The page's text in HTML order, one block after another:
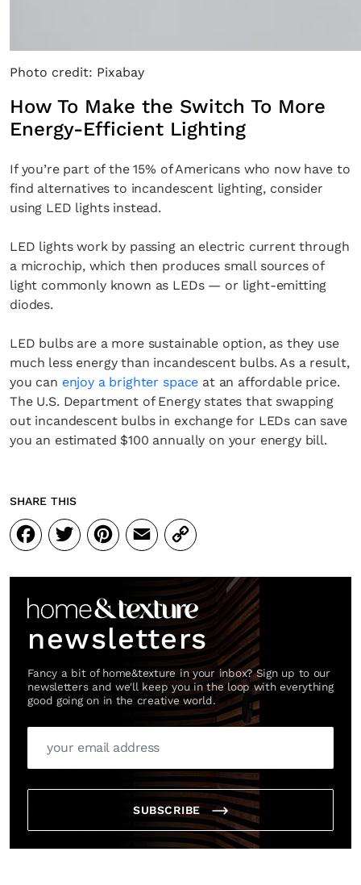
Photo credit: Pixabay
How To Make the Switch To More
Energy-Efficient Lighting
If you’re part of the 15% of Americans who now have to
find alternatives to incandescent lighting, consider
using LED lights instead.
LED lights work by passing an electric current through
a microchip, which then produces small sources of
light commonly known as LEDs — or light-emitting
diodes.
LED bulbs are a more sustainable option, as they use
much less energy than incandescent bulbs. As a result,
you can enjoy a brighter space at an affordable price.
The U.S. Department of Energy states that swapping
out incandescent bulbs in exchange for LEDs can save
you an estimated $100 annually on your energy bill.
SHARE THIS
Facebook
Twitter
Pinterest
Email
Copy
Link
newsletters
Fancy a bit of home&texture in your inbox? Sign up to our
newsletters and we'll keep you in the loop with everything
good going on in the creative world.
SUBSCRIBE